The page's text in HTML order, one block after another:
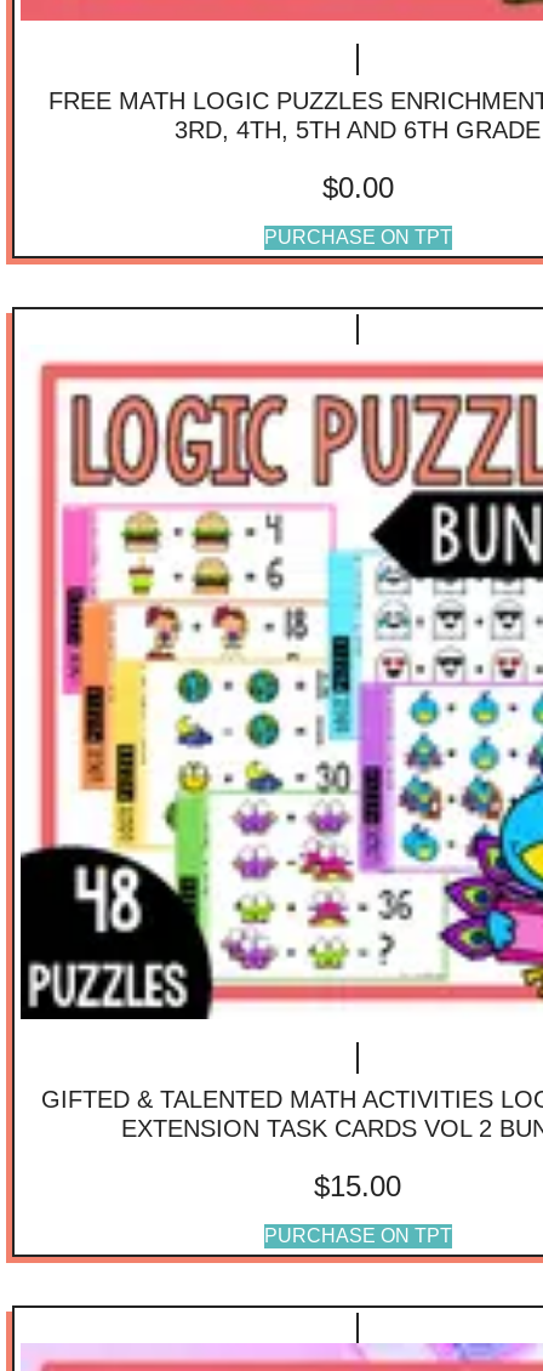
FREE MATH LOGIC PUZZLES
3RD, 4TH, 5TH AND 6TH GRADE
$0.00
PURCHASE ON TPT
GIFTED & TALENTED MATH ACTIVITIES
EXTENSION TASK CARDS VOL 2
$15.00
PURCHASE ON TPT